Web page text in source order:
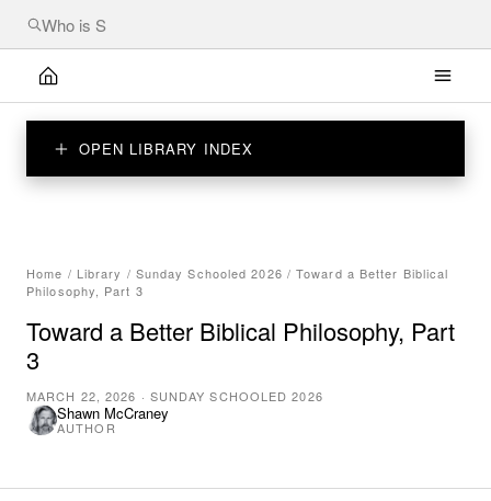
OPEN LIBRARY INDEX
Home / Library / Sunday Schooled 2026 /Toward a Better Biblical
Philosophy, Part 3
Toward a Better Biblical Philosophy, Part
3
MARCH 22, 2026 · SUNDAY SCHOOLED 2026
Shawn McCraney
AUTHOR